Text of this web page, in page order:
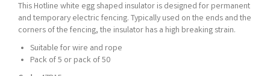
This Hotline white egg shaped insulator is designed for permanent
and temporary electric fencing. Typically used on the ends and the
corners of the fencing, the insulator has a high breaking strain.
Suitable for wire and rope
Pack of 5 or pack of 50